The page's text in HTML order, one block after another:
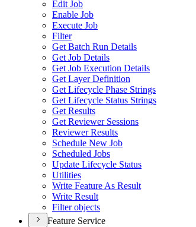
Edit Job
Enable Job
Execute Job
Filter
Get Batch Run Details
Get Job Details
Get Job Execution Details
Get Layer Definition
Get Lifecycle Phase Strings
Get Lifecycle Status Strings
Get Results
Get Reviewer Sessions
Reviewer Results
Schedule New Job
Scheduled Jobs
Update Lifecycle Status
Utilities
Write Feature As Result
Write Result
Filter objects
Feature Service